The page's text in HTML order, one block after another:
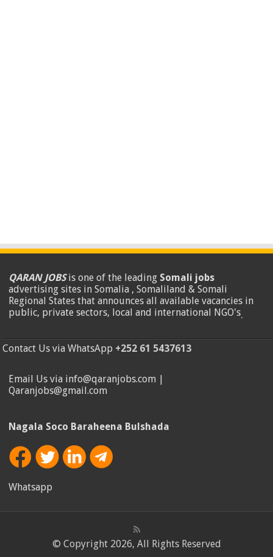
QARAN JOBSis one of the leading Somali jobs
advertising sites in Somalia , Somaliland & Somali
Regional States that announces all available vacancies in
public, private sectors, local and international NGO's.
Contact Us via WhatsApp +252 61 5437613
Email Us via info@qaranjobs.com |
Qaranjobs@gmail.com
Nagala Soco Baraheena Bulshada
Whatsapp
© Copyright 2026, All Rights Reserved